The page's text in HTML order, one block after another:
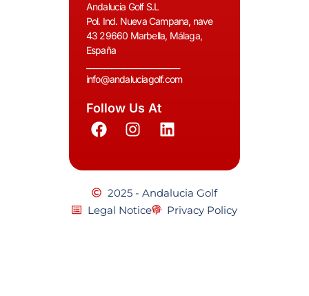
Andalucia Golf S.L
Pol. Ind. Nueva Campana, nave
43 29660 Marbella, Málaga,
España
info@andaluciagolf.com
Follow Us At
2025 - Andalucia Golf
Legal Notice
Privacy Policy